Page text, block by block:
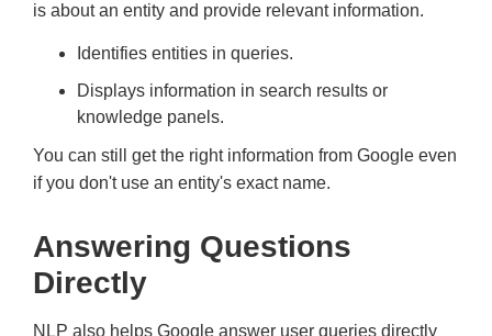
is about an entity and provide relevant information.
Identifies entities in queries.
Displays information in search results or
knowledge panels.
You can still get the right information from Google even
if you don't use an entity's exact name.
Answering Questions
Directly
NLP also helps Google answer user queries directly